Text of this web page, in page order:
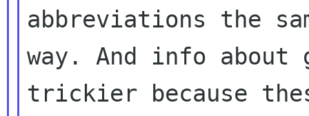
abbreviations the
way. And info
trickier because